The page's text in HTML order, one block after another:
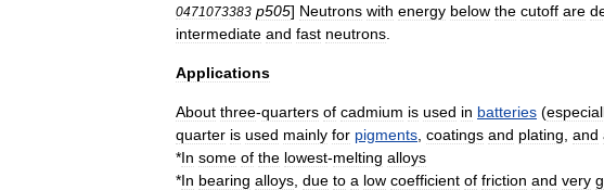
0471073383 p505] Neutrons with energy below the cutoff are
intermediate and fast neutrons
Applications
About three-quarters of cadmium is used in batteries (
quarter is used mainly for pigments coatings and plating and
*In some of the lowest-melting alloys
*In bearing alloys due to a low coefficient of friction and very